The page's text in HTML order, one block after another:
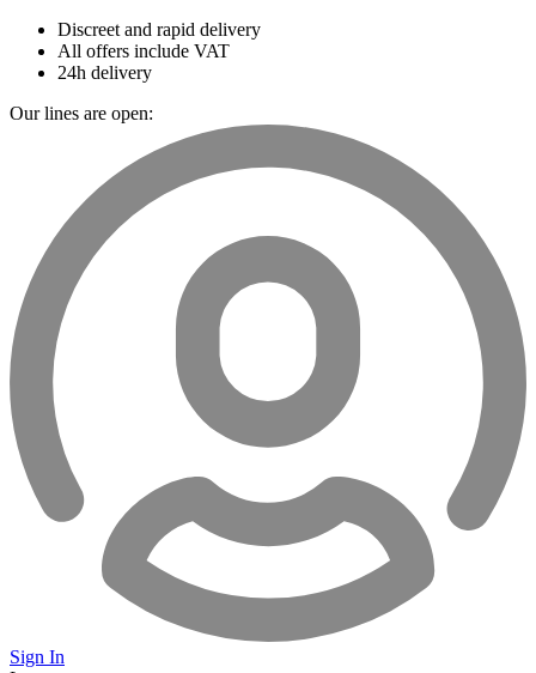
Discreet and rapid delivery
All offers include VAT
24h delivery
Our lines are open:
Sign In